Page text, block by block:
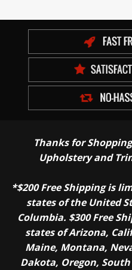
Thanks for
Upholstery and
*$200 Free Shipping is
states of the United
Columbia. $300 Free
states of Arizona,
Maine, Montana,
Dakota, Oregon,